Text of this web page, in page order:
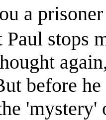
a
Paul stops
before